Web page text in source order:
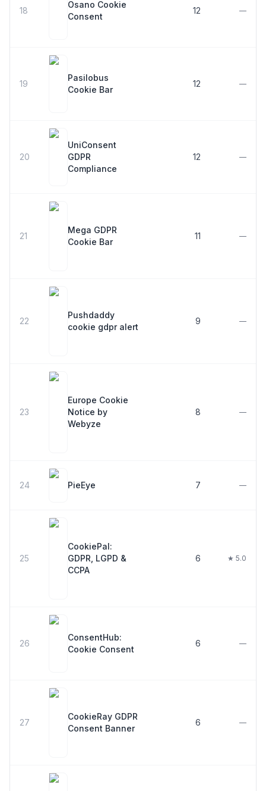
18
Osano Cookie
Consent
12 —
19
Pasilobus
Cookie Bar
12 —
20
UniConsent
GDPR
Compliance
12 —
21
Mega GDPR
Cookie Bar
11 —
22
Pushdaddy
cookie gdpr alert
9 —
23
Europe Cookie
Notice by
Webyze
8 —
24 PieEye 7 —
25
CookiePal:
GDPR, LGPD &
CCPA
6 ★ 5.0
26
ConsentHub:
Cookie Consent
6 —
27
CookieRay GDPR
Consent Banner
6 —